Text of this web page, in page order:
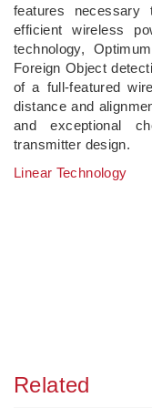
features
efficient wireless
technology,
Foreign Object
of a full-featured
distance and
and exceptional
transmitter design.
Linear Technology
Related